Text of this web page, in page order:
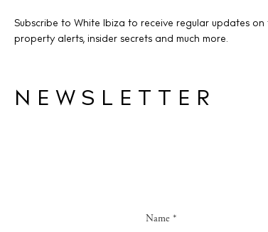
Subscribe to White Ibiza to receive regular updates on
property alerts, insider secrets and much more.
NEWSLETTER